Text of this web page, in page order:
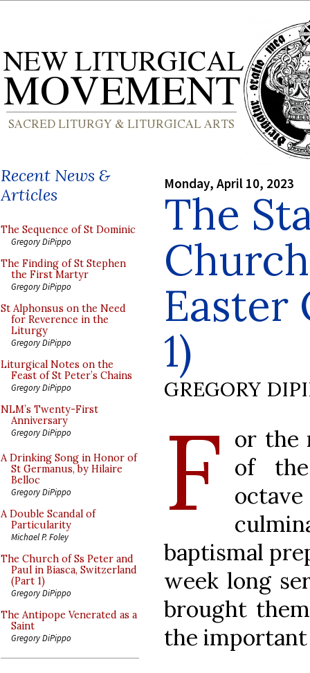
Recent News &
Articles
The Sequence of St Dominic
Gregory DiPippo
The Finding of St Stephen
the First Martyr
Gregory DiPippo
St Alphonsus on the Need
for Reverence in the
Liturgy
Gregory DiPippo
Liturgical Notes on the
Feast of St Peter’s Chains
Gregory DiPippo
NLM’s Twenty-First
Anniversary
Gregory DiPippo
A Drinking Song in Honor of
St Germanus, by Hilaire
Belloc
Gregory DiPippo
A Double Scandal of
Particularity
Michael P. Foley
The Church of Ss Peter and
Paul in Biasca, Switzerland
(Part 1)
Gregory DiPippo
The Antipope Venerated as a
Saint
Gregory DiPippo
Monday, April 10, 2023
The
Easter
1)
GREGORY
F or the
of
baptismal
week long
brought
the